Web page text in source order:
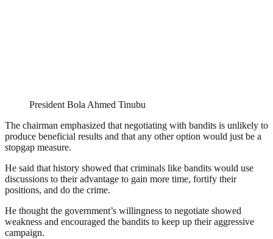
President Bola Ahmed Tinubu
The chairman emphasized that negotiating with bandits is unlikely to
produce beneficial results and that any other option would just be a
stopgap measure.
He said that history showed that criminals like bandits would use
discussions to their advantage to gain more time, fortify their
positions, and do the crime.
He thought the government’s willingness to negotiate showed
weakness and encouraged the bandits to keep up their aggressive
campaign.